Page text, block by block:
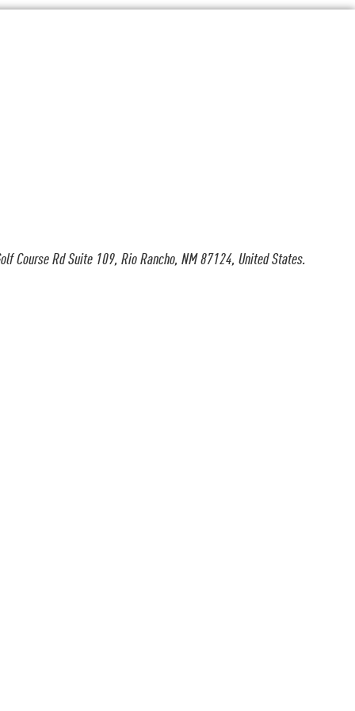
Course Rd Suite 109, Rio Rancho, NM 87124, United States.